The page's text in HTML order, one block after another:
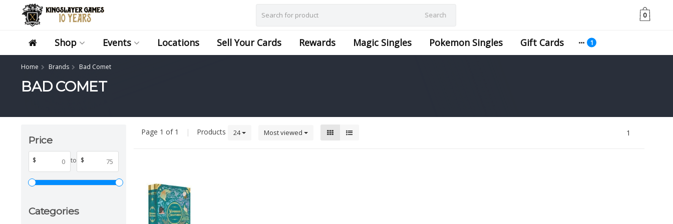
Search 0
Shop Events Locations Sell Your Cards Rewards Magic Singles Pokemon Singles Gift Cards
Home Brands Bad Comet
BAD COMET
Price
$ to $
Categories
Page 1 of 1 | Products 24 Most viewed 1